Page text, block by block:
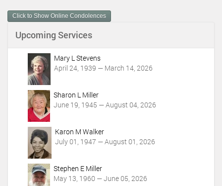
m
e
A
Click to Show Online Condolences
Upcoming Services
Mary L Stevens
April 24, 1939 — March 14, 2026
Sharon L Miller
June 19, 1945 — August 04, 2026
Karon M Walker
July 01, 1947 — August 01, 2026
Stephen E Miller
May 13, 1960 — June 05, 2026